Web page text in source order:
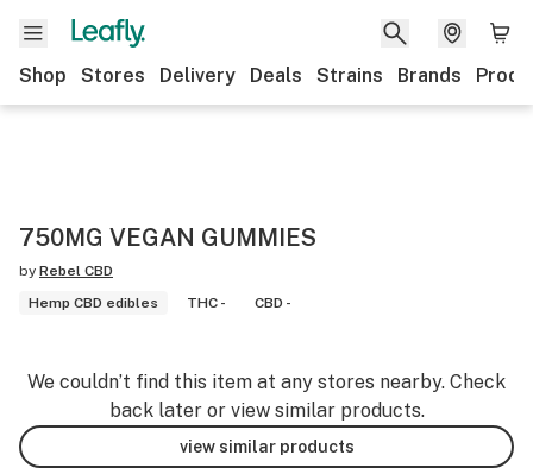
Shop Stores Delivery Deals Strains Brands
750MG VEGAN GUMMIES
by Rebel CBD
Hemp CBD edibles
THC - CBD -
We couldn’t find this item at any stores nearby. Check
back later or view similar products.
view similar products